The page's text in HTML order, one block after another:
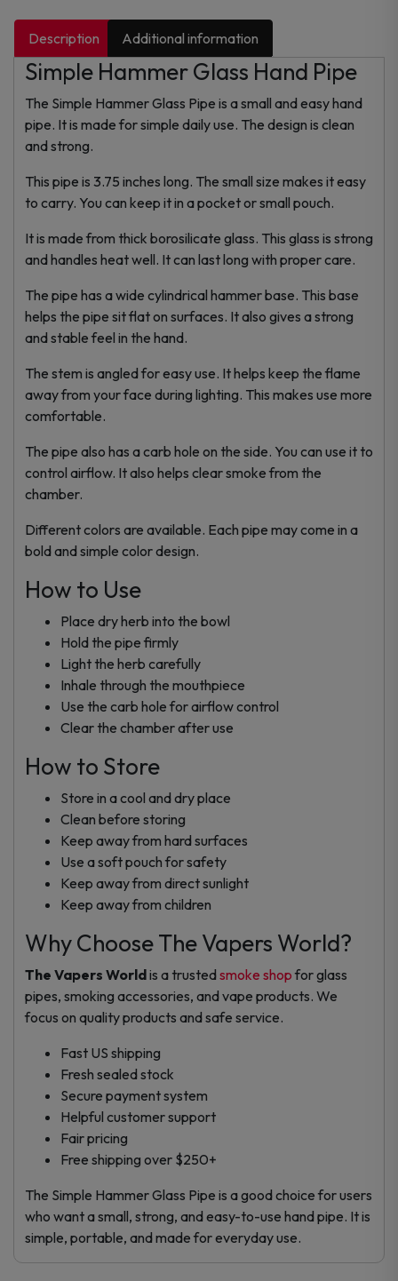
Description Additional information
Simple Hammer Glass Hand Pipe
The Simple Hammer Glass Pipe is a small and easy hand
pipe. It is made for simple daily use. The design is clean
and strong.
This pipe is 3.75 inches long. The small size makes it easy
to carry. You can keep it in a pocket or small pouch.
It is made from thick borosilicate glass. This glass is strong
and handles heat well. It can last long with proper care.
The pipe has a wide cylindrical hammer base. This base
helps the pipe sit flat on surfaces. It also gives a strong
and stable feel in the hand.
The stem is angled for easy use. It helps keep the flame
away from your face during lighting. This makes use more
comfortable.
The pipe also has a carb hole on the side. You can use it to
control airflow. It also helps clear smoke from the
chamber.
Different colors are available. Each pipe may come in a
bold and simple color design.
How to Use
Place dry herb into the bowl
Hold the pipe firmly
Light the herb carefully
Inhale through the mouthpiece
Use the carb hole for airflow control
Clear the chamber after use
How to Store
Store in a cool and dry place
Clean before storing
Keep away from hard surfaces
Use a soft pouch for safety
Keep away from direct sunlight
Keep away from children
Why Choose The Vapers World?
The Vapers Worldis a trustedsmoke shop for glass
pipes, smoking accessories, and vape products. We
focus on quality products and safe service.
Fast US shipping
Fresh sealed stock
Secure payment system
Helpful customer support
Fair pricing
Free shipping over $250+
The Simple Hammer Glass Pipe is a good choice for users
who want a small, strong, and easy-to-use hand pipe. It is
simple, portable, and made for everyday use.